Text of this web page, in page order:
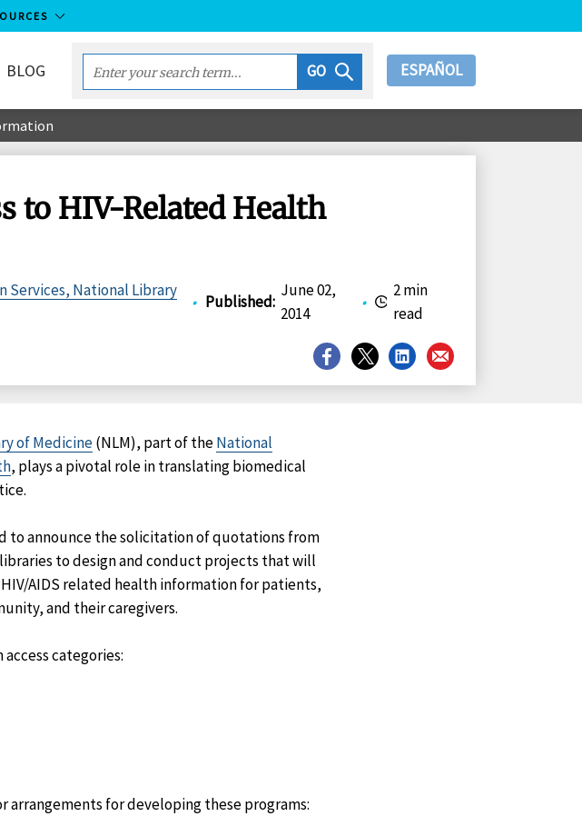
BLOG
Enter
your
term...
GO ESPAÑOL
to HIV-Related Health
Services, National Library
• Published:
June 02,
2014
•
2 min
read
Share
on
Share
on
Share
on
Share
on
of Medicine(NLM), part of theNational
, plays a pivotal role in translating biomedical
to announce the solicitation of quotations from
to design and conduct projects that will
AIDS related health information for patients,
and their caregivers.
categories:
arrangements for developing these programs: